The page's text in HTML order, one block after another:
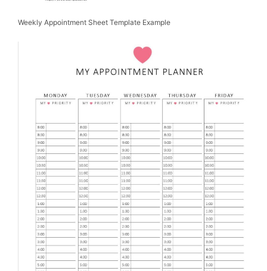
Weekly Appointment Sheet Template Example